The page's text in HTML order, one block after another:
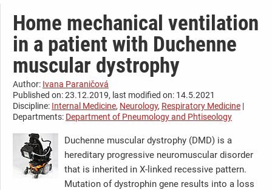
Home mechanical ventilation
in a patient with Duchenne
muscular dystrophy
Author: Ivana Paraničová
Published on: 23.12.2019, last modified on: 14.5.2021
Discipline: Internal Medicine, Neurology, Respiratory Medicine |
Departments: Department of Pneumology and Phtiseology
Duchenne muscular dystrophy (DMD) is a
hereditary progressive neuromuscular disorder
that is inherited in X-linked recessive pattern.
Mutation of dystrophin gene results into a loss